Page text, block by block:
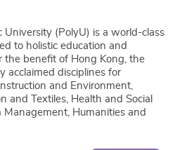
University (PolyU) is a world-class
to holistic education and
the benefit of Hong Kong, the
acclaimed disciplines for
and Environment,
and Textiles, Health and Social
Management, Humanities and